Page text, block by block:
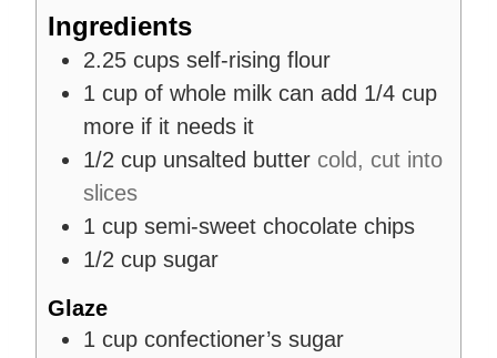
Ingredients
2.25 cups self-rising flour
1 cup of whole milk can add 1/4 cup
more if it needs it
1/2 cup unsalted butter cold, cut into
slices
1 cup semi-sweet chocolate chips
1/2 cup sugar
Glaze
1 cup confectioner’s sugar